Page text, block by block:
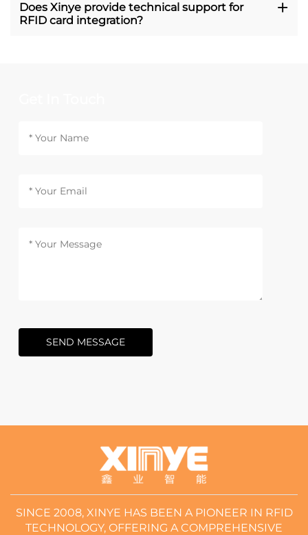
Does Xinye provide technical support for
RFID card integration?
SEND MESSAGE
SINCE 2008, XINYE HAS BEEN A PIONEER IN RFID
TECHNOLOGY, OFFERING A COMPREHENSIVE